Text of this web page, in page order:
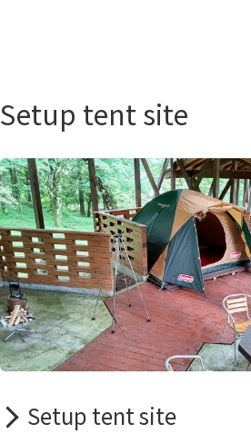
Setup tent site
Setup tent site